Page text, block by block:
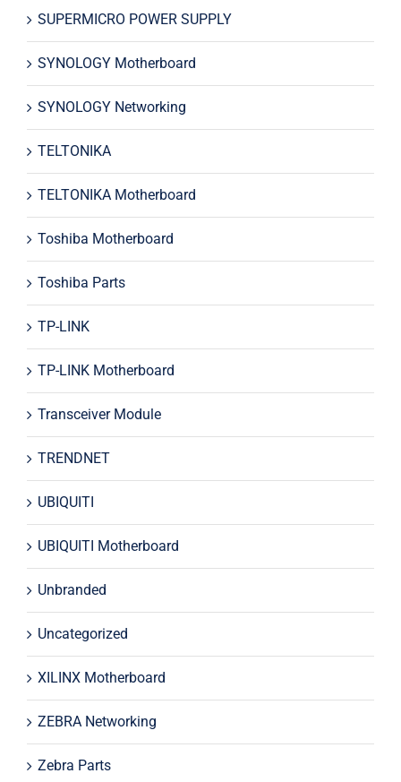
SUPERMICRO POWER SUPPLY
SYNOLOGY Motherboard
SYNOLOGY Networking
TELTONIKA
TELTONIKA Motherboard
Toshiba Motherboard
Toshiba Parts
TP-LINK
TP-LINK Motherboard
Transceiver Module
TRENDNET
UBIQUITI
UBIQUITI Motherboard
Unbranded
Uncategorized
XILINX Motherboard
ZEBRA Networking
Zebra Parts